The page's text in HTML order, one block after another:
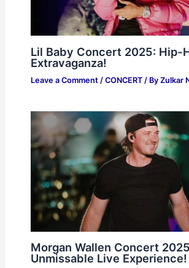
Lil Baby Concert 2025: Hip-
Extravaganza!
Leave a Comment / CONCERT/ By Zulkar
Morgan Wallen Concert
Unmissable Live Experience!